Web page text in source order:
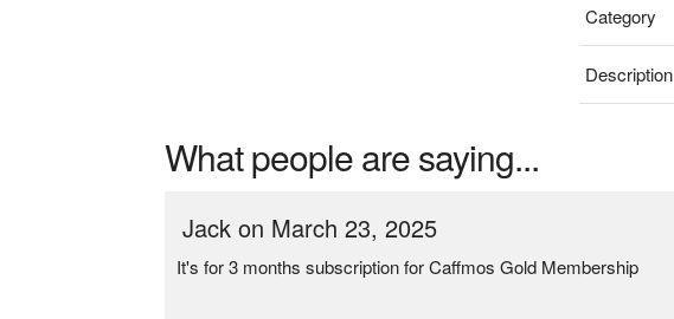
Category
Description
What people are saying...
Jack on March 23, 2025
It's for 3 months subscription for Caffmos Gold Membership